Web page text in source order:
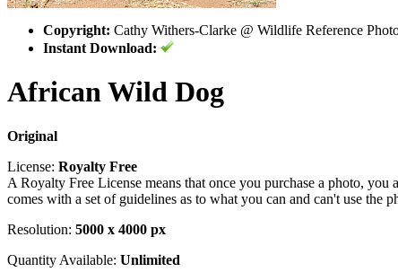
Copyright: Cathy Withers-Clarke @ Wildlife Reference
Instant Download:
African Wild Dog
Original
License: Royalty Free
A Royalty Free License means that once you purchase a photo,
comes with a set of guidelines as to what you can and can't use the
Resolution: 5000 x 4000 px
Quantity Available: Unlimited